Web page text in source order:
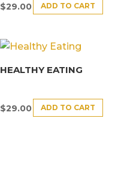
$29.00 ADD TO CART
HEALTHY EATING
$29.00 ADD TO CART